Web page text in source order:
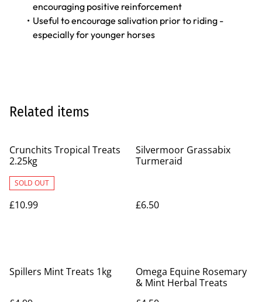
encouraging positive reinforcement
Useful to encourage salivation prior to riding -
especially for younger horses
Related items
Crunchits Tropical Treats
2.25kg
SOLD OUT
£10.99
Silvermoor Grassabix
Turmeraid
£6.50
Spillers Mint Treats 1kg
Omega Equine Rosemary
& Mint Herbal Treats